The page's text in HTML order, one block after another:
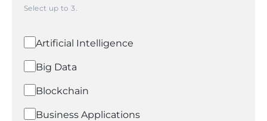
Select up to3.
Artificial Intelligence
Big Data
Blockchain
Business Applications